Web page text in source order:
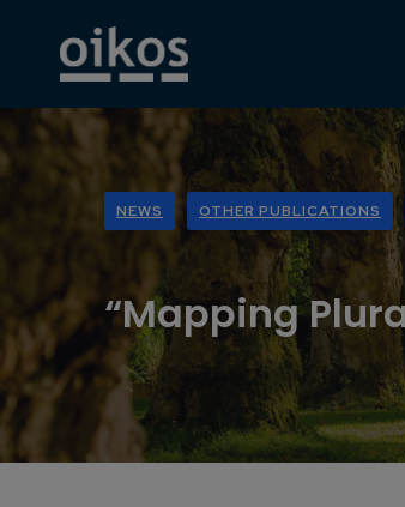
NEWS OTHER PUBLICATIONS
“Mapping